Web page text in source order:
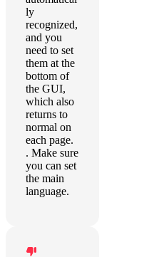
ly
recognized,
and you
need to set
them at the
bottom of
the GUI,
which also
returns to
normal on
each page.
. Make sure
you can set
the main
language.